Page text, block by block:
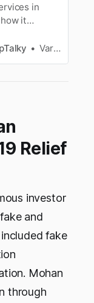
in
it
Varad Kitey
Relief
investor
and
fake
Mohan
through